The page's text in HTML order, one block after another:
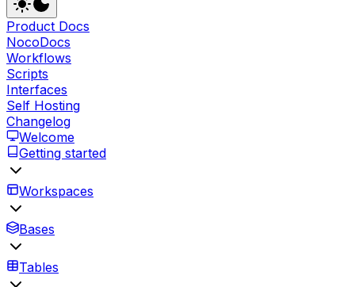
Product Docs
NocoDocs
Workflows
Scripts
Interfaces
Self Hosting
Changelog
Welcome
Getting started
Workspaces
Bases
Tables